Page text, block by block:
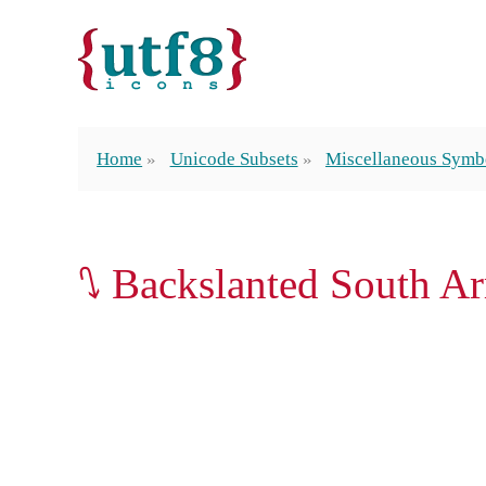
Home Unicode Subsets Miscellaneous
⭛ Backslanted South